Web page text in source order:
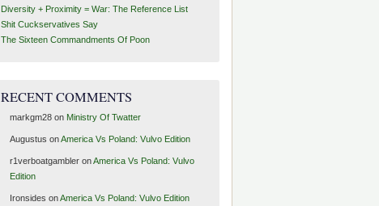
Diversity + Proximity = War: The Reference List
Shit Cuckservatives Say
The Sixteen Commandments Of Poon
RECENT COMMENTS
markgm28on Ministry Of Twatter
Augustus onAmerica Vs Poland: Vulvo Edition
r1verboatgambleronAmerica Vs Poland: Vulvo
Edition
Ironsides onAmerica Vs Poland: Vulvo Edition